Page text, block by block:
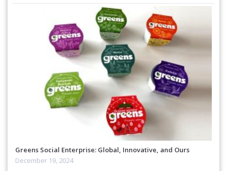
Greens Social Enterprise: Global, Innovative, and Ours
December 19, 2024